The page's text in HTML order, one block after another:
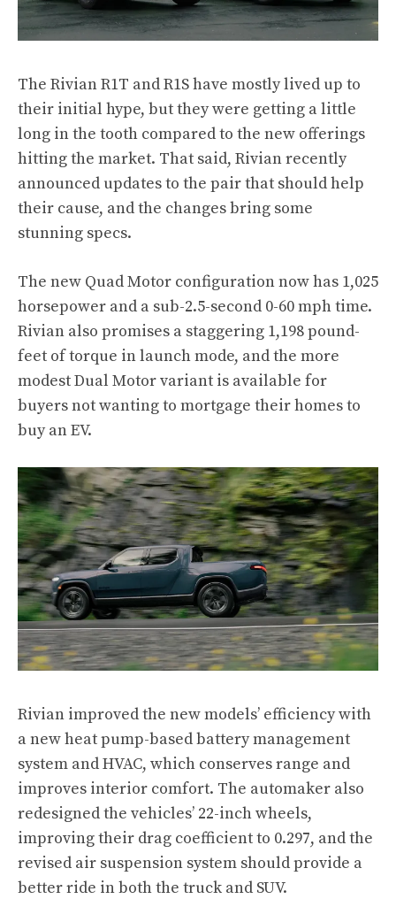
The Rivian R1T and R1S have mostly lived up to
their initial hype, but they were getting a little
long in the tooth compared to the new offerings
hitting the market. That said, Rivian recently
announced updates to the pair that should help
their cause, and the changes bring some
stunning specs.
The new Quad Motor configuration now has 1,025
horsepower and a sub-2.5-second 0-60 mph time.
Rivian also promises a staggering 1,198 pound-
feet of torque in launch mode, and the more
modest Dual Motor variant is available for
buyers not wanting to mortgage their homes to
buy an EV.
Rivian improved the new models’ efficiency with
a new heat pump-based battery management
system and HVAC, which conserves range and
improves interior comfort. The automaker also
redesigned the vehicles’ 22-inch wheels,
improving their drag coefficient to 0.297, and the
revised air suspension system should provide a
better ride in both the truck and SUV.